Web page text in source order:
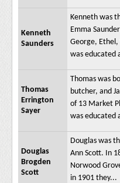
Kenneth
Saunders
Kenneth was
Emma
George,
was educated
Thomas
Errington
Sayer
Thomas was
butcher, and
of 13 Market
was educated
Douglas
Brogden
Scott
Douglas was
Ann Scott. In
Norwood
in 1901 they...